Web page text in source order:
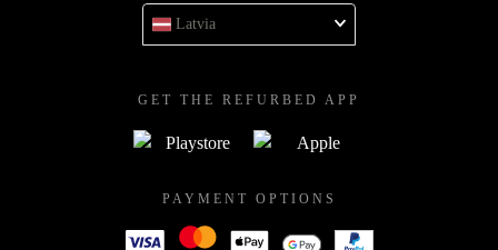
Latvia
GET THE REFURBED APP
PAYMENT OPTIONS